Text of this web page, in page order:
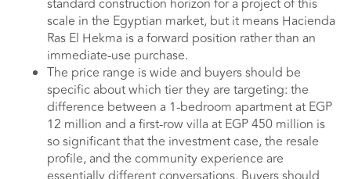
scale in the Egyptian market, but it means Hacienda
Ras El Hekma is a forward position rather than an
immediate-use purchase.
The price range is wide and buyers should be
specific about which tier they are targeting: the
difference between a 1-bedroom apartment at EGP
12 million and a first-row villa at EGP 450 million is
so significant that the investment case, the resale
profile, and the community experience are